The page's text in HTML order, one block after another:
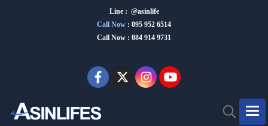
Line : @asinlife
Call Now : 095 952 6514
Call Now : 084 914 9731